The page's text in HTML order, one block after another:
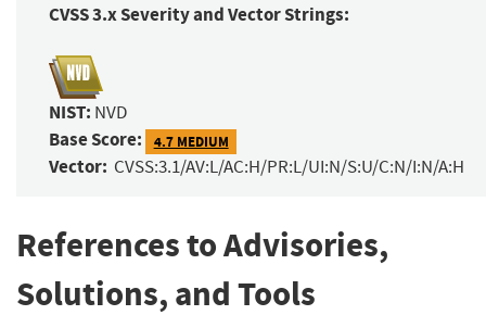
CVSS 3.x Severity and Vector Strings:
NIST: NVD
Base Score: 4.7 MEDIUM
Vector: CVSS:3.1/AV:L/AC:H/PR:L/UI:N/S:U/C:N/I:N/A:H
References to Advisories,
Solutions, and Tools